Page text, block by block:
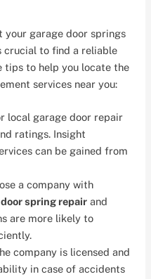
your garage door springs
crucial to find a reliable
tips to help you locate the
services near you:
local garage door repair
ratings. Insight
can be gained from
a company with
spring repair and
are more likely to
company is licensed and
in case of accidents